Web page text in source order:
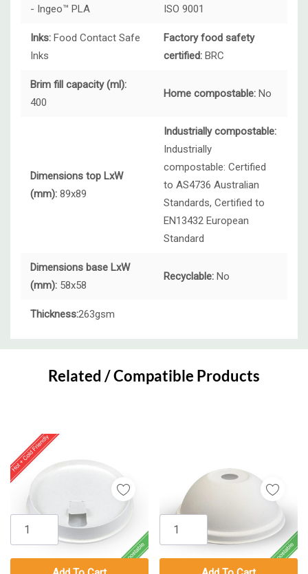
- Ingeo™ PLA ISO 9001
Inks: Food Contact Safe
Inks
Factory food safety
certified: BRC
Brim fill capacity (ml):
400
Home compostable: No
Dimensions top LxW
(mm): 89x89
Industrially compostable:
Industrially
compostable: Certified
to AS4736 Australian
Standards, Certified to
EN13432 European
Standard
Dimensions base LxW
(mm): 58x58
Recyclable: No
Thickness:263gsm
Custom
Related / Compatible Products